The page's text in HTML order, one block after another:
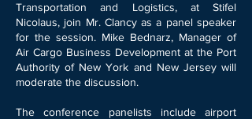
Transportation and Logistics, at Stifel
Nicolaus, join Mr. Clancy as a panel speaker
for the session. Mike Bednarz, Manager of
Air Cargo Business Development at the Port
Authority of New York and New Jersey will
moderate the discussion.
The conference panelists include airport